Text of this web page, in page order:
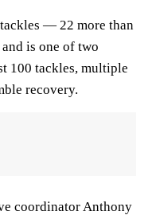
— 22 more than
is one of two
100 tackles, multiple
recovery.
coordinator Anthony